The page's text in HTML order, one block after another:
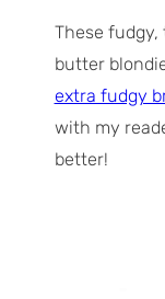
These fudgy,
butter
extra fudgy
with my
better!